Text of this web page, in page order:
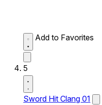
Add to Favorites
5
Sword Hit Clang 01